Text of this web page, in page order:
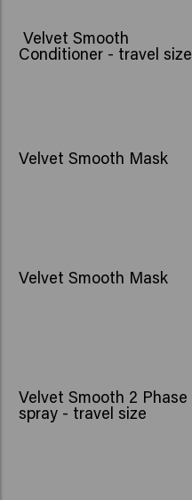
Velvet Smooth
Conditioner - travel size
Velvet Smooth Mask
Velvet Smooth Mask
Velvet Smooth 2 Phase
spray - travel size